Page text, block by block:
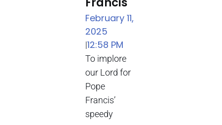
February 11,
2025
|12:58 PM
To implore
our Lord for
Pope
Francis’
speedy